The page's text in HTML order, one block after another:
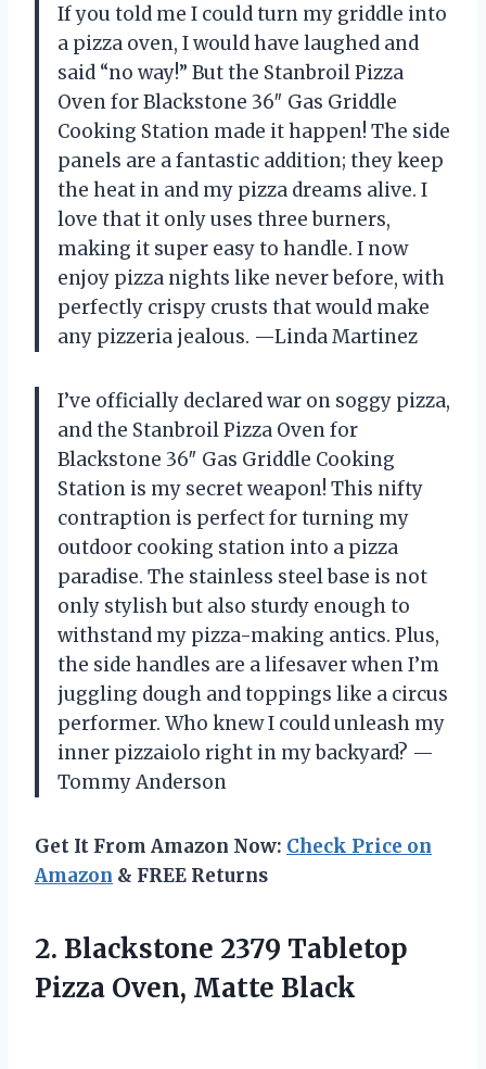
If you told me I could turn my griddle into
a pizza oven, I would have laughed and
said “no way!” But the Stanbroil Pizza
Oven for Blackstone 36″ Gas Griddle
Cooking Station made it happen! The side
panels are a fantastic addition; they keep
the heat in and my pizza dreams alive. I
love that it only uses three burners,
making it super easy to handle. I now
enjoy pizza nights like never before, with
perfectly crispy crusts that would make
any pizzeria jealous. —Linda Martinez
I’ve officially declared war on soggy pizza,
and the Stanbroil Pizza Oven for
Blackstone 36″ Gas Griddle Cooking
Station is my secret weapon! This nifty
contraption is perfect for turning my
outdoor cooking station into a pizza
paradise. The stainless steel base is not
only stylish but also sturdy enough to
withstand my pizza-making antics. Plus,
the side handles are a lifesaver when I’m
juggling dough and toppings like a circus
performer. Who knew I could unleash my
inner pizzaiolo right in my backyard? —
Tommy Anderson
Get It From Amazon Now: Check Price on
Amazon & FREE Returns
2. Blackstone 2379 Tabletop
Pizza Oven, Matte Black